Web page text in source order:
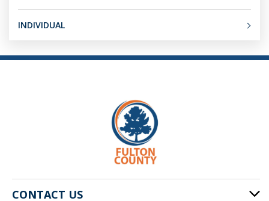
INDIVIDUAL
CONTACT US